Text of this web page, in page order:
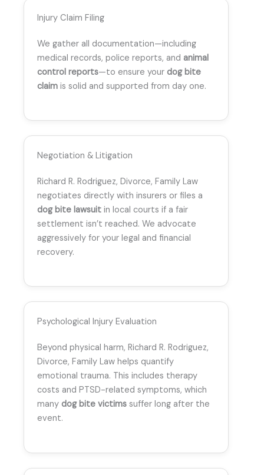
Injury Claim Filing
We gather all documentation—including
medical records, police reports, and animal
control reports—to ensure your dog bite
claim is solid and supported from day one.
Negotiation & Litigation
Richard R. Rodriguez, Divorce, Family Law
negotiates directly with insurers or files a
dog bite lawsuit in local courts if a fair
settlement isn’t reached. We advocate
aggressively for your legal and financial
recovery.
Psychological Injury Evaluation
Beyond physical harm, Richard R. Rodriguez,
Divorce, Family Law helps quantify
emotional trauma. This includes therapy
costs and PTSD-related symptoms, which
many dog bite victims suffer long after the
event.